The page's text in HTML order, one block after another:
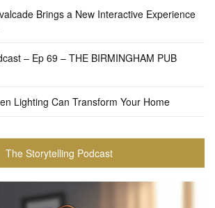
Brings a New Interactive Experience
– Ep 69 – THE BIRMINGHAM PUB
Lighting Can Transform Your Home
The Storytelling Podcast